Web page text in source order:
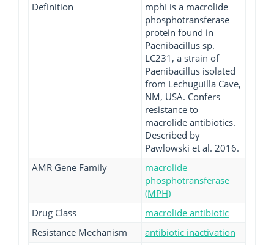
Definition
mphI is a macrolide
phosphotransferase
protein found in
Paenibacillus sp.
LC231, a strain of
Paenibacillus isolated
from Lechuguilla Cave,
NM, USA. Confers
resistance to
macrolide antibiotics.
Described by
Pawlowski et al. 2016.
AMR Gene Family
macrolide
phosphotransferase
(MPH)
Drug Class
macrolide antibiotic
Resistance Mechanism
antibiotic inactivation